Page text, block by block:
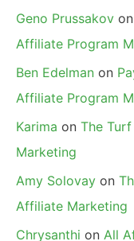
Geno Prussakov on
Affiliate Program
Ben Edelman on
Affiliate Program
Karima on The
Marketing
Amy Solovay on
Affiliate Marketing
Chrysanthi on All